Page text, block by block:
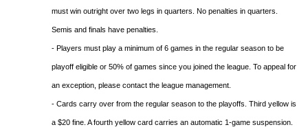
must win outright over two legs in quarters. No penalties in quarters.
Semis and finals have penalties.
- Players must play a minimum of 6 games in the regular season to be
playoff eligible or 50% of games since you joined the league. To appeal for
an exception, please contact the league management.
- Cards carry over from the regular season to the playoffs. Third yellow is
a $20 fine. A fourth yellow card carries an automatic 1-game suspension.